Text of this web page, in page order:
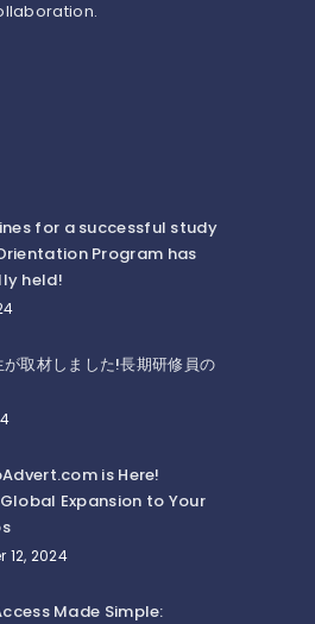
for a successful study
Program has
held!
取材しました!長期研修員の
is Here!
Expansion to Your
12, 2024
Made Simple: